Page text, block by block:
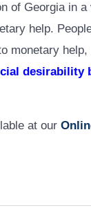
of Georgia in
help.
monetary
desirability
at our